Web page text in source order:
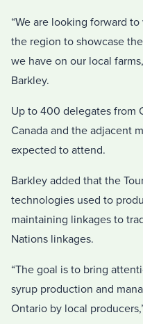
“We are looking forward
the region to showcase
we have on our local
Barkley.
Up to 400 delegates from
Canada and the adjacent
expected to attend.
Barkley added that the
technologies used to
maintaining linkages to
Nations linkages.
“The goal is to bring
syrup production and
Ontario by local